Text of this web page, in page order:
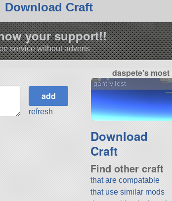
Download Craft
your support!!
service without adverts
refresh
daspete's
gantryTest
Download
Craft
Find other craft
that are compatable
that use similar mods